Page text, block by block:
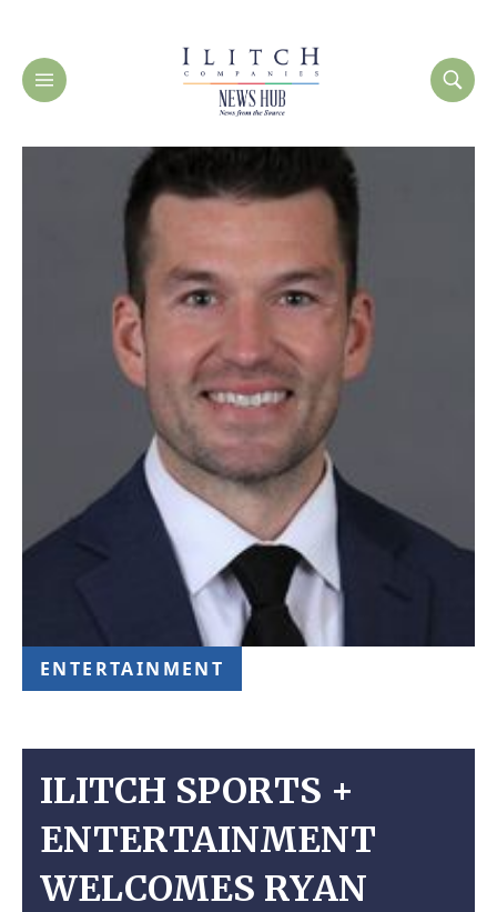
ENTERTAINMENT
ILITCH SPORTS +
ENTERTAINMENT
WELCOMES RYAN